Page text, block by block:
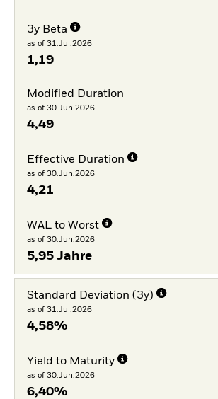
3y Beta
as of 31.Jul.2026
1,19
Modified Duration
as of 30.Jun.2026
4,49
Effective Duration
as of 30.Jun.2026
4,21
WAL to Worst
as of 30.Jun.2026
5,95 Jahre
Standard Deviation (3y)
as of 31.Jul.2026
4,58%
Yield to Maturity
as of 30.Jun.2026
6,40%